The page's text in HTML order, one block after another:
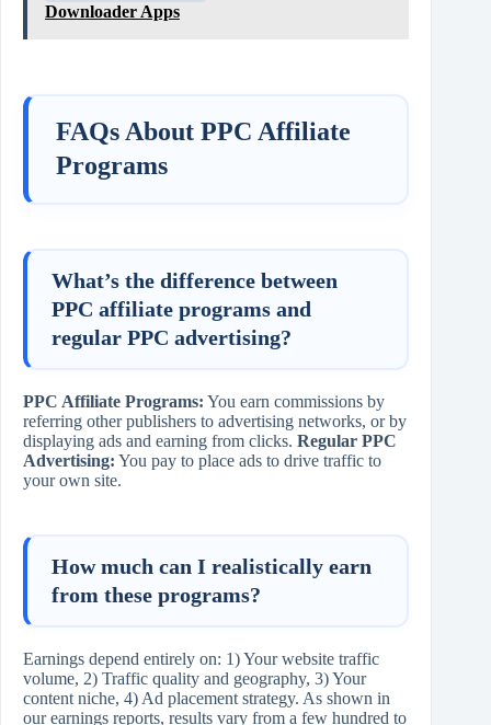
Downloader Apps
FAQs About PPC Affiliate
Programs
What’s the difference between
PPC affiliate programs and
regular PPC advertising?
PPC Affiliate Programs: You earn commissions by
referring other publishers to advertising networks, or by
displaying ads and earning from clicks. Regular PPC
Advertising: You pay to place ads to drive traffic to
your own site.
How much can I realistically earn
from these programs?
Earnings depend entirely on: 1) Your website traffic
volume, 2) Traffic quality and geography, 3) Your
content niche, 4) Ad placement strategy. As shown in
our earnings reports, results vary from a few hundred to